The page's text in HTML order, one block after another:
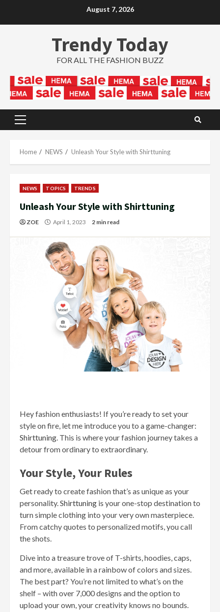
August 7, 2026
Trendy Today
FOR ALL THE FASHION BUZZ
Primary
Home NEWS Unleash Your Style with Shirttuning
NEWS TOPICS TRENDS
Unleash Your Style with Shirttuning
ZOE April 1, 2023 2 min read
Hey fashion enthusiasts! If you’re ready to set your
style on fire, let me introduce you to a game-changer:
Shirttuning. This is where your fashion journey takes a
detour from ordinary to extraordinary.
Your Style, Your Rules
Get ready to create fashion that’s as unique as your
personality.Shirttuning is your one-stop destination to
turn simple clothing into your very own masterpiece.
From catchy quotes to personalized motifs, you call
the shots.
Dive into a treasure trove of T-shirts, hoodies, caps,
and more, available in a rainbow of colors and sizes.
The best part? You’re not limited to what’s on the
shelf – with over 7,000 designs and the option to
upload your own, your creativity knows no bounds.